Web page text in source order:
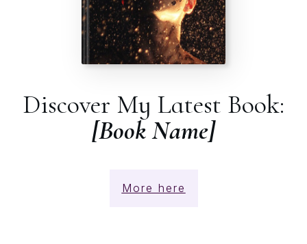
Discover My Latest Book:
[Book Name]
More here